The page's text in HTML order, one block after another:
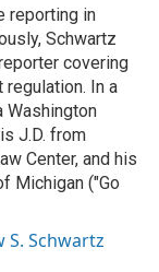
reporting in
Schwartz
covering
In a
Washington
J.D. from
Center, and his
Michigan ("Go
S. Schwartz